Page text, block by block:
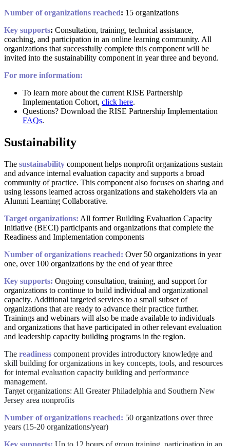
Number of organizations reached: 15 organizations
Key supports: Consultation, training, technical assistance,
coaching, and participation in an online learning community. All
organizations that successfully complete this component will be
invited into the sustainability component in year three and beyond.
For more information:
To learn more about the current RISE Partnership
Implementation Cohort, click here.
Questions? Download the RISE Partnership Implementation
FAQs.
Sustainability
The sustainability component helps nonprofit organizations sustain
and advance internal evaluation capacity and supports a broad
community of practice. This component also focuses on sharing and
using lessons learned across organizations and stakeholders via an
Alumni Learning Collaborative.
Target organizations: All former Building Evaluation Capacity
Initiative (BECI) participants and organizations that complete the
Readiness and Implementation components
Number of organizations reached: Over 50 organizations in year
one, over 100 organizations by the end of year three
Key supports: Ongoing consultation, training, and support for
organizations to continue to build individual and organizational
capacity. Additional targeted services to a small subset of
organizations that are ready to advance their practice further.
Trainings and webinars will also be made available to individuals
and organizations that have participated in other relevant evaluation
and leadership capacity building programs in the region.
The readiness component provides introductory knowledge and
skill building for organizations in key concepts, tools, and resources
for internal evaluation capacity building and performance
management.
Target organizations: All Greater Philadelphia and Southern New
Jersey area nonprofits
Number of organizations reached: 50 organizations over three
years (15-20 organizations/year)
Key supports: Up to 12 hours of group training, participation in an